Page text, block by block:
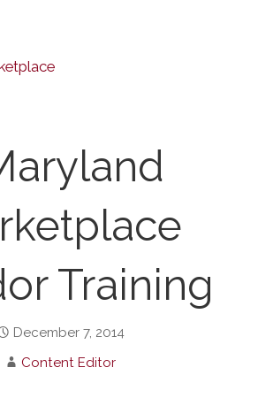
Training
December 7, 2014
Content Editor